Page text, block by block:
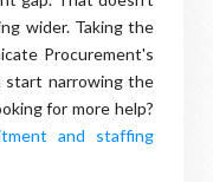
wider. Taking the
Procurement's
start narrowing the
for more help?
and staffing